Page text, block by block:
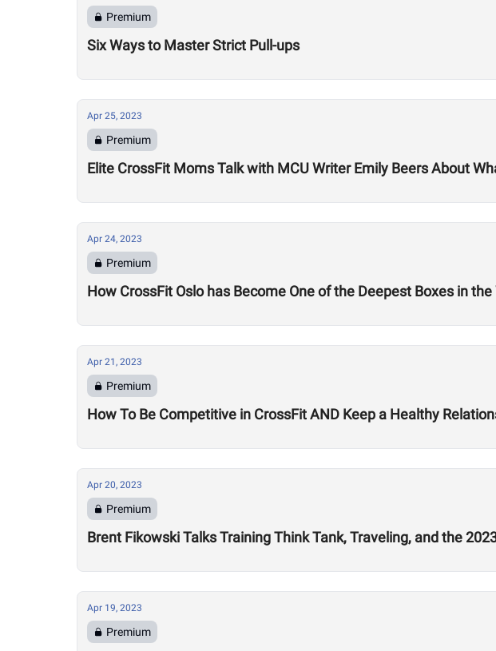
Premium
Six Ways to Master Strict Pull-ups
Apr 25, 2023
Premium
Elite CrossFit Moms Talk with MCU Writer Emily Beers About
Apr 24, 2023
Premium
How CrossFit Oslo has Become One of the Deepest Boxes in the
Apr 21, 2023
Premium
How To Be Competitive in CrossFit AND Keep a Healthy
Apr 20, 2023
Premium
Brent Fikowski Talks Training Think Tank, Traveling, and the
Apr 19, 2023
Premium